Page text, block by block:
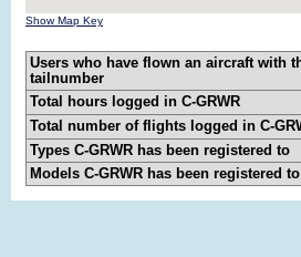
Show Map Key
Users who have flown an aircraft with
tailnumber
Total hours logged in C-GRWR
Total number of flights logged in C-
Types C-GRWR has been registered to
Models C-GRWR has been registered to